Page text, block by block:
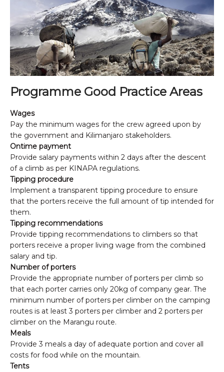
Programme Good Practice Areas
Wages
Pay the minimum wages for the crew agreed upon by
the government and Kilimanjaro stakeholders.
Ontime payment
Provide salary payments within 2 days after the descent
of a climb as per KINAPA regulations.
Tipping procedure
Implement a transparent tipping procedure to ensure
that the porters receive the full amount of tip intended for
them.
Tipping recommendations
Provide tipping recommendations to climbers so that
porters receive a proper living wage from the combined
salary and tip.
Number of porters
Provide the appropriate number of porters per climb so
that each porter carries only 20kg of company gear. The
minimum number of porters per climber on the camping
routes is at least 3 porters per climber and 2 porters per
climber on the Marangu route.
Meals
Provide 3 meals a day of adequate portion and cover all
costs for food while on the mountain.
Tents